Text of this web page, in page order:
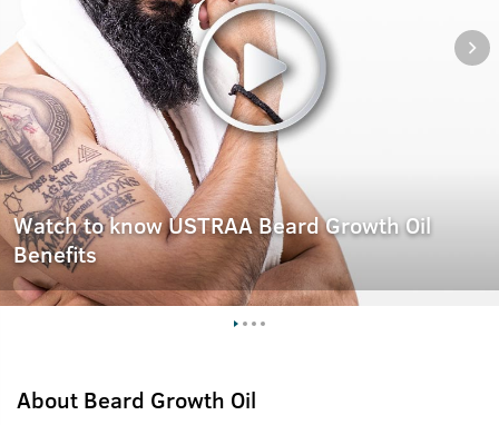
Watch to know USTRAA Beard Growth Oil
Benefits
About Beard Growth Oil